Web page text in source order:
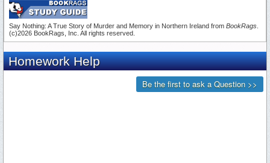
Say Nothing: A True Story of Murder and Memory in Northern Ireland from BookRags
(c)2026 BookRags, Inc. All rights reserved.